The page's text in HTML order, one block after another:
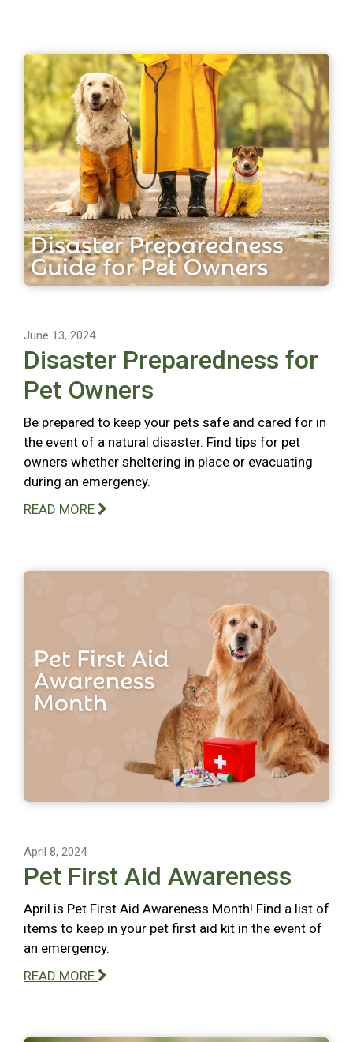
June 13, 2024
Disaster Preparedness for
Pet Owners
Be prepared to keep your pets safe and cared for in
the event of a natural disaster. Find tips for pet
owners whether sheltering in place or evacuating
during an emergency.
READ MORE
April 8, 2024
Pet First Aid Awareness
April is Pet First Aid Awareness Month! Find a list of
items to keep in your pet first aid kit in the event of
an emergency.
READ MORE